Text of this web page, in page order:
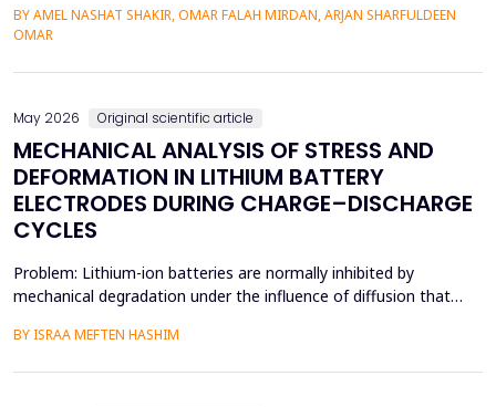
assessment of groundwater pollution is essential to domestic
and agricultural applications, the systematic analysis of its
contamination has not been conducted, and the cu...
BY AMEL NASHAT SHAKIR, OMAR FALAH MIRDAN, ARJAN SHARFULDEEN
OMAR
May 2026 Original scientific article
MECHANICAL ANALYSIS OF STRESS AND
DEFORMATION IN LITHIUM BATTERY
ELECTRODES DURING CHARGE–DISCHARGE
CYCLES
Problem: Lithium-ion batteries are normally inhibited by
mechanical degradation under the influence of diffusion that
concentration gradients, which trigger internal strain, bending,
BY ISRAA MEFTEN HASHIM